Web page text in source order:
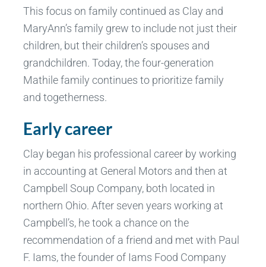
This focus on family continued as Clay and
MaryAnn’s family grew to include not just their
children, but their children’s spouses and
grandchildren. Today, the four-generation
Mathile family continues to prioritize family
and togetherness.
Early career
Clay began his professional career by working
in accounting at General Motors and then at
Campbell Soup Company, both located in
northern Ohio. After seven years working at
Campbell’s, he took a chance on the
recommendation of a friend and met with Paul
F. Iams, the founder of Iams Food Company